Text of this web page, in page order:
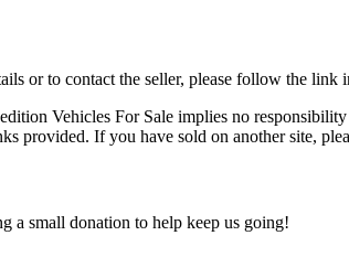
or to contact the seller, please follow the link
Vehicles For Sale implies no
provided. If you have sold on another site,
a small donation to help keep us going!